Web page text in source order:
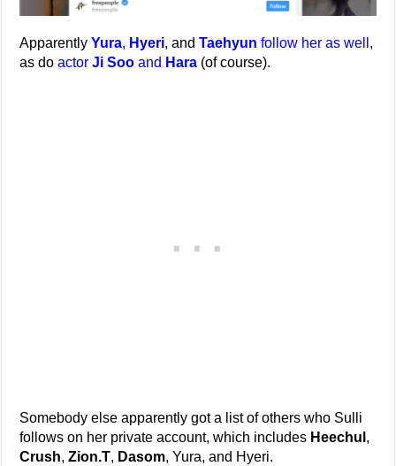
ApparentlyYura, Hyeri, andTaehyun follow her as well ,
as doactorJi Soo and Hara (of course).
Somebody else apparently got a list of others who Sulli
follows on her private account, which includes Heechul ,
Crush,Zion.T, Dasom, Yura, and Hyeri.